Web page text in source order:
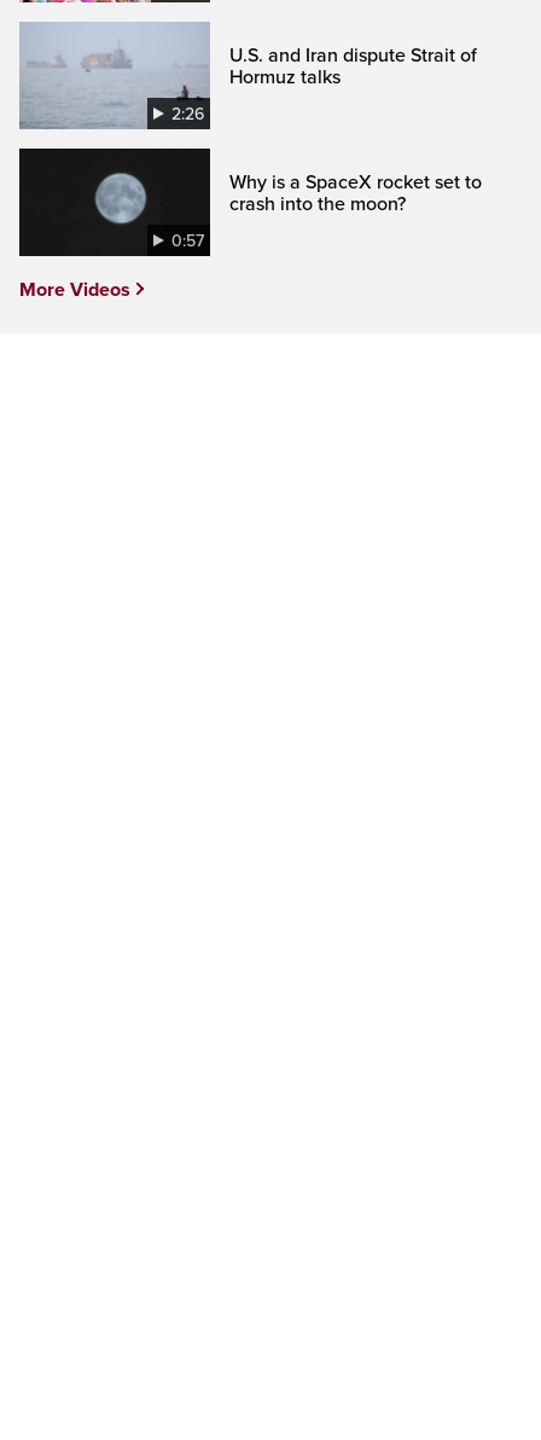
2:26
U.S. and Iran dispute Strait of
Hormuz talks
0:57
Why is a SpaceX rocket set to
crash into the moon?
More Videos